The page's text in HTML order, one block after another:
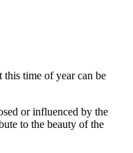
this time of year can be
or influenced by the
to the beauty of the